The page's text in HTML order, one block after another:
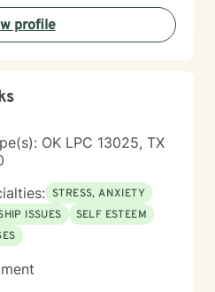
number of issues including
trauma, and relationship
perspective and love
for a compassionate,
forward to meeting you!
profile
OK LPC 13025, TX
STRESS, ANXIETY
ISSUES
SELF ESTEEM